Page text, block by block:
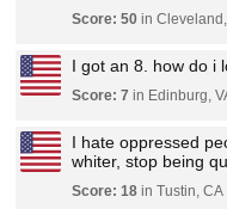
Score: 50 in Cleveland,
I got an 8. how do i
Score: 7 in Edinburg,
I hate oppressed
whiter, stop being
Score: 18 in Tustin, CA